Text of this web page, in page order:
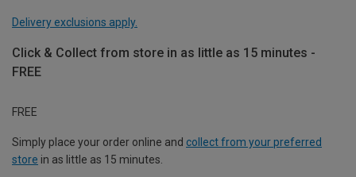
Delivery exclusions apply.
Click & Collect from store in as little as 15 minutes -
FREE
FREE
Simply place your order online and collect from your preferred
store in as little as 15 minutes.